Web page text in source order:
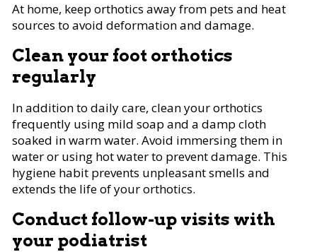
At home, keep orthotics away from pets and heat
sources to avoid deformation and damage.
Clean your foot orthotics
regularly
In addition to daily care, clean your orthotics
frequently using mild soap and a damp cloth
soaked in warm water. Avoid immersing them in
water or using hot water to prevent damage. This
hygiene habit prevents unpleasant smells and
extends the life of your orthotics.
Conduct follow-up visits with
your podiatrist